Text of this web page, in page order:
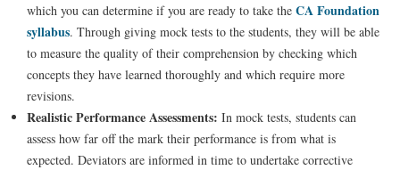
which you can determine if you are ready to take the CA Foundation
syllabus. Through giving mock tests to the students, they will be able
to measure the quality of their comprehension by checking which
concepts they have learned thoroughly and which require more
revisions.
Realistic Performance Assessments: In mock tests, students can
assess how far off the mark their performance is from what is
expected. Deviators are informed in time to undertake corrective